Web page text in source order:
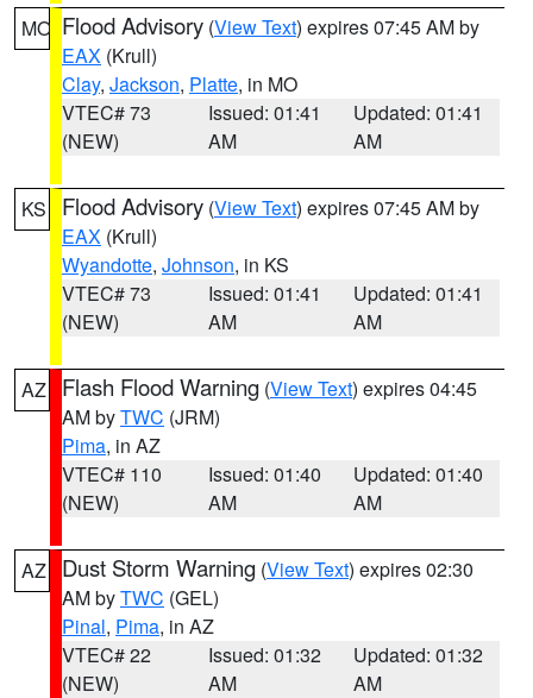
MO Flood Advisory (View Text) expires 07:45 AM by
EAX (Krull)
Clay, Jackson, Platte, in MO
VTEC# 73
(NEW)
Issued: 01:41
AM
Updated: 01:41
AM
KS Flood Advisory (View Text) expires 07:45 AM by
EAX (Krull)
Wyandotte, Johnson, in KS
VTEC# 73
(NEW)
Issued: 01:41
AM
Updated: 01:41
AM
AZ Flash Flood Warning (View Text) expires 04:45
AM byTWC (JRM)
Pima, in AZ
VTEC# 110
(NEW)
Issued: 01:40
AM
Updated: 01:40
AM
AZ Dust Storm Warning (View Text) expires 02:30
AM byTWC (GEL)
Pinal, Pima, in AZ
VTEC# 22
(NEW)
Issued: 01:32
AM
Updated: 01:32
AM